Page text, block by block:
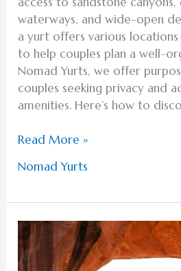
waterways, and wide-open
a yurt offers various
to help couples plan a well-
Nomad Yurts, we offer
couples seeking privacy and
amenities. Here’s how to
Read More »
Nomad Yurts
Why
Yurts
Are